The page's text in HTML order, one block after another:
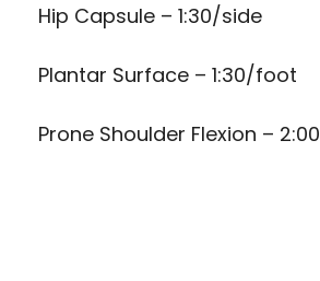
Hip Capsule – 1:30/side
Plantar Surface – 1:30/foot
Prone Shoulder Flexion – 2:00